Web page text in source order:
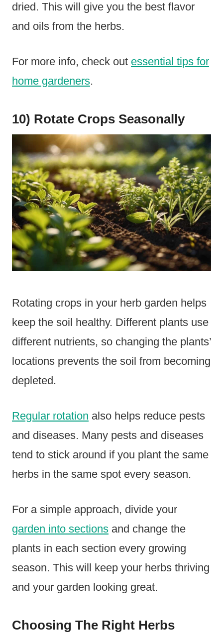
dried. This will give you the best flavor
and oils from the herbs.
For more info, check out essential tips for
home gardeners.
10) Rotate Crops Seasonally
Rotating crops in your herb garden helps
keep the soil healthy. Different plants use
different nutrients, so changing the plants’
locations prevents the soil from becoming
depleted.
Regular rotation also helps reduce pests
and diseases. Many pests and diseases
tend to stick around if you plant the same
herbs in the same spot every season.
For a simple approach, divide your
garden into sections and change the
plants in each section every growing
season. This will keep your herbs thriving
and your garden looking great.
Choosing The Right Herbs